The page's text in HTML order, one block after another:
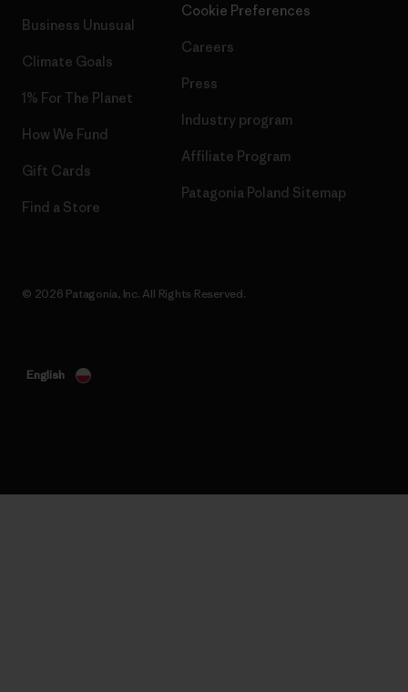
Business Unusual
Climate Goals
1% For The Planet
How We Fund
Gift Cards
Find a Store
Cookie Preferences
Careers
Press
Industry program
Affiliate Program
Patagonia Poland Sitemap
© 2026 Patagonia, Inc. All Rights Reserved.
English